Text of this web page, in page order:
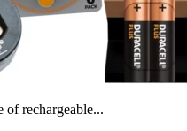
of rechargeable...